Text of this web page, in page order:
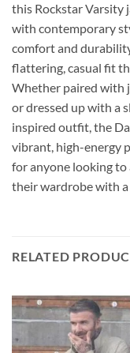
this Rockstar Varsity
with contemporary
comfort and
flattering, casual fit
Whether paired with
or dressed up with a
inspired outfit, the
vibrant, high-energy
for anyone looking
their wardrobe with
RELATED